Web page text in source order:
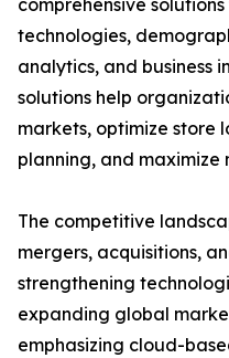
comprehensive
technologies,
analytics, and business
solutions help
markets, optimize store
planning, and maximize
The competitive
mergers, acquisitions,
strengthening
expanding global
emphasizing cloud-